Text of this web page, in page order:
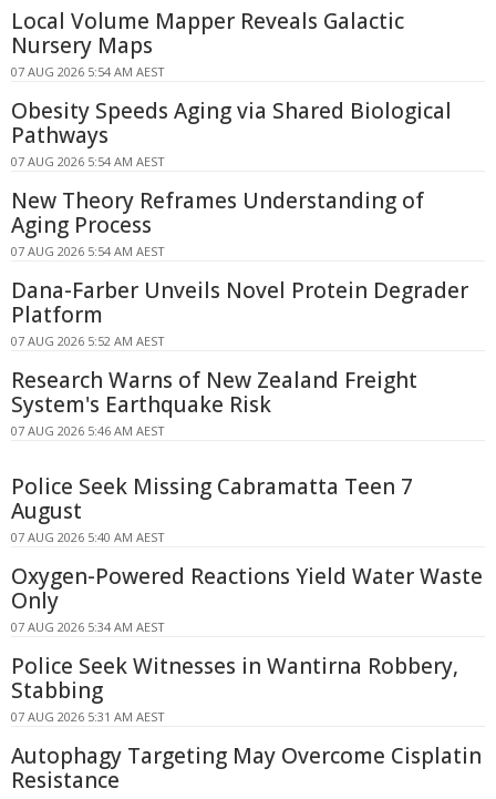
Local Volume Mapper Reveals Galactic
Nursery Maps
07 AUG 2026 5:54 AM AEST
Obesity Speeds Aging via Shared Biological
Pathways
07 AUG 2026 5:54 AM AEST
New Theory Reframes Understanding of
Aging Process
07 AUG 2026 5:54 AM AEST
Dana-Farber Unveils Novel Protein Degrader
Platform
07 AUG 2026 5:52 AM AEST
Research Warns of New Zealand Freight
System's Earthquake Risk
07 AUG 2026 5:46 AM AEST
Police Seek Missing Cabramatta Teen 7
August
07 AUG 2026 5:40 AM AEST
Oxygen-Powered Reactions Yield Water Waste
Only
07 AUG 2026 5:34 AM AEST
Police Seek Witnesses in Wantirna Robbery,
Stabbing
07 AUG 2026 5:31 AM AEST
Autophagy Targeting May Overcome Cisplatin
Resistance